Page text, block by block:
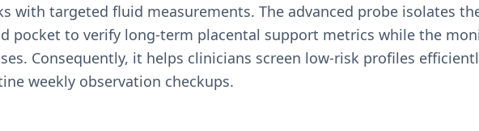
with targeted fluid measurements. The advanced probe isolates
pocket to verify long-term placental support metrics while the
Consequently, it helps clinicians screen low-risk profiles
weekly observation checkups.